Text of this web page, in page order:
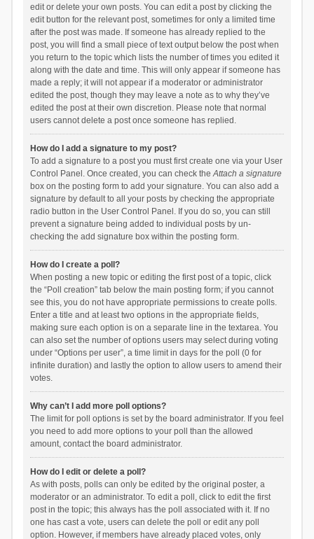
edit or delete your own posts. You can edit a post by clicking the
edit button for the relevant post, sometimes for only a limited time
after the post was made. If someone has already replied to the
post, you will find a small piece of text output below the post when
you return to the topic which lists the number of times you edited it
along with the date and time. This will only appear if someone has
made a reply; it will not appear if a moderator or administrator
edited the post, though they may leave a note as to why they’ve
edited the post at their own discretion. Please note that normal
users cannot delete a post once someone has replied.
How do I add a signature to my post?
To add a signature to a post you must first create one via your User
Control Panel. Once created, you can check theAttach a signature
box on the posting form to add your signature. You can also add a
signature by default to all your posts by checking the appropriate
radio button in the User Control Panel. If you do so, you can still
prevent a signature being added to individual posts by un-
checking the add signature box within the posting form.
How do I create a poll?
When posting a new topic or editing the first post of a topic, click
the “Poll creation” tab below the main posting form; if you cannot
see this, you do not have appropriate permissions to create polls.
Enter a title and at least two options in the appropriate fields,
making sure each option is on a separate line in the textarea. You
can also set the number of options users may select during voting
under “Options per user”, a time limit in days for the poll (0 for
infinite duration) and lastly the option to allow users to amend their
votes.
Why can’t I add more poll options?
The limit for poll options is set by the board administrator. If you feel
you need to add more options to your poll than the allowed
amount, contact the board administrator.
How do I edit or delete a poll?
As with posts, polls can only be edited by the original poster, a
moderator or an administrator. To edit a poll, click to edit the first
post in the topic; this always has the poll associated with it. If no
one has cast a vote, users can delete the poll or edit any poll
option. However, if members have already placed votes, only